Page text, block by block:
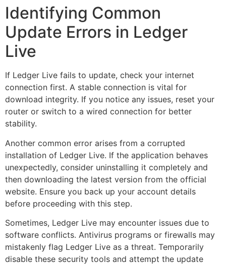
Identifying Common
Update Errors in Ledger
Live
If Ledger Live fails to update, check your internet
connection first. A stable connection is vital for
download integrity. If you notice any issues, reset your
router or switch to a wired connection for better
stability.
Another common error arises from a corrupted
installation of Ledger Live. If the application behaves
unexpectedly, consider uninstalling it completely and
then downloading the latest version from the official
website. Ensure you back up your account details
before proceeding with this step.
Sometimes, Ledger Live may encounter issues due to
software conflicts. Antivirus programs or firewalls may
mistakenly flag Ledger Live as a threat. Temporarily
disable these security tools and attempt the update